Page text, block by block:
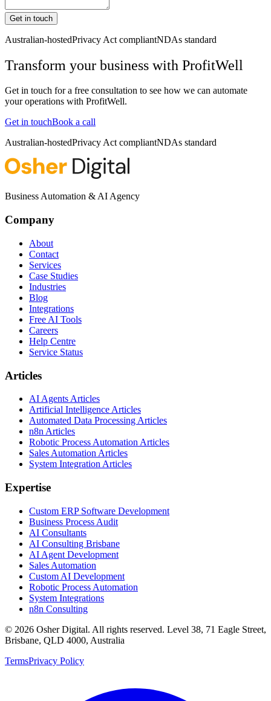
Get in touch
Australian-hostedPrivacy Act compliantNDAs standard
Transform your business with ProfitWell
Get in touch for a free consultation to see how we can automate
your operations with ProfitWell.
Get in touchBook a call
Australian-hostedPrivacy Act compliantNDAs standard
Business Automation & AI Agency
Company
About
Contact
Services
Case Studies
Industries
Blog
Integrations
Free AI Tools
Careers
Help Centre
Service Status
Articles
AI Agents Articles
Artificial Intelligence Articles
Automated Data Processing Articles
n8n Articles
Robotic Process Automation Articles
Sales Automation Articles
System Integration Articles
Expertise
Custom ERP Software Development
Business Process Audit
AI Consultants
AI Consulting Brisbane
AI Agent Development
Sales Automation
Custom AI Development
Robotic Process Automation
System Integrations
n8n Consulting
© 2026 Osher Digital. All rights reserved. Level 38, 71 Eagle Street,
Brisbane, QLD 4000, Australia
TermsPrivacy Policy